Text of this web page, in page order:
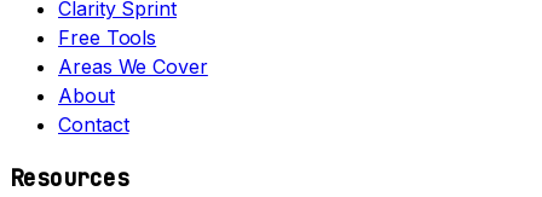
Clarity Sprint
Free Tools
Areas We Cover
About
Contact
Resources